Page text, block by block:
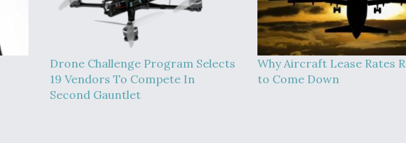
Drone Challenge Program Selects
19 Vendors To Compete In
Second Gauntlet
Why Aircraft Lease Rates
to Come Down